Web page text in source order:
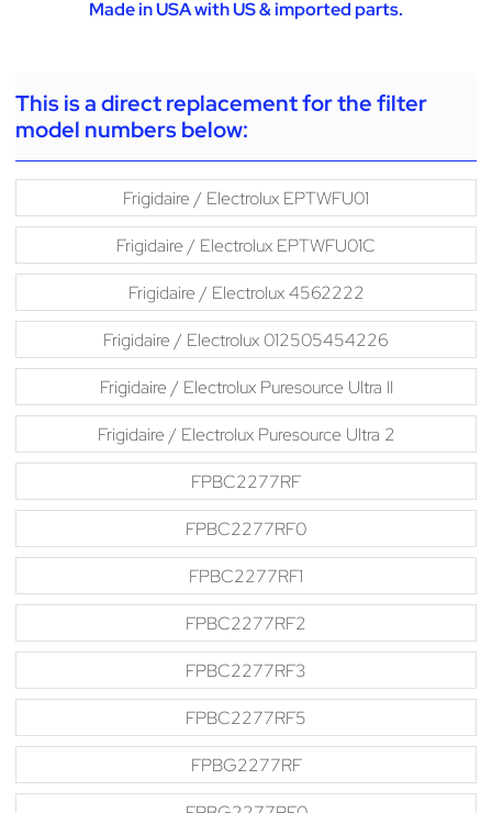
Made in USA with US & imported parts.
This is a direct replacement for the filter
model numbers below:
Frigidaire / Electrolux EPTWFU01
Frigidaire / Electrolux EPTWFU01C
Frigidaire / Electrolux 4562222
Frigidaire / Electrolux 012505454226
Frigidaire / Electrolux Puresource Ultra II
Frigidaire / Electrolux Puresource Ultra 2
FPBC2277RF
FPBC2277RF0
FPBC2277RF1
FPBC2277RF2
FPBC2277RF3
FPBC2277RF5
FPBG2277RF